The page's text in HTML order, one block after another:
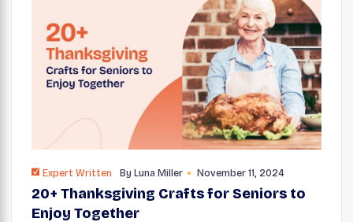
Expert Written By Luna Miller November 11, 2024
20+ Thanksgiving Crafts for Seniors to
Enjoy Together